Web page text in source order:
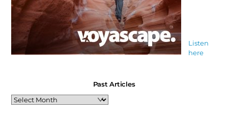
Listen
here
Past Articles
Past
Articles